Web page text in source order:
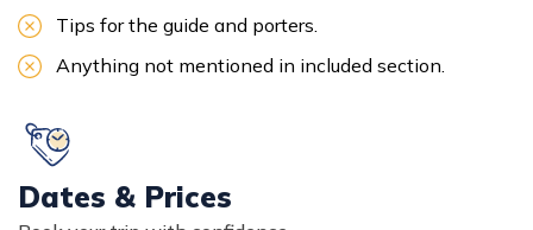
Tips for the guide and porters.
Anything not mentioned in included section.
Dates & Prices